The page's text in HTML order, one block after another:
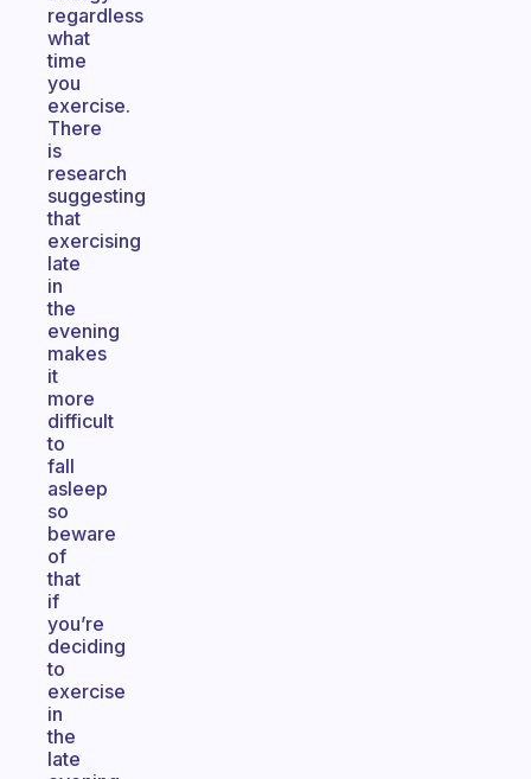
regardless
what
time
you
exercise.
There
is
research
suggesting
that
exercising
late
in
the
evening
makes
it
more
difficult
to
fall
asleep
so
beware
of
that
if
you’re
deciding
to
exercise
in
the
late